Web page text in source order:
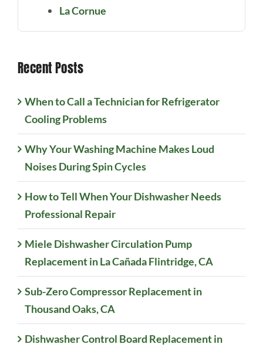
La Cornue
Recent Posts
When to Call a Technician for Refrigerator
Cooling Problems
Why Your Washing Machine Makes Loud
Noises During Spin Cycles
How to Tell When Your Dishwasher Needs
Professional Repair
Miele Dishwasher Circulation Pump
Replacement in La Cañada Flintridge, CA
Sub-Zero Compressor Replacement in
Thousand Oaks, CA
Dishwasher Control Board Replacement in